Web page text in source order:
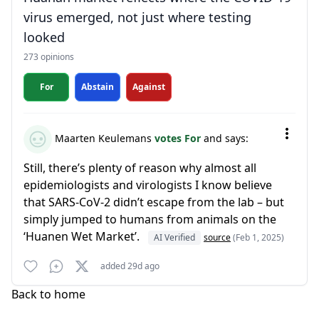
virus emerged, not just where testing
looked
273 opinions
For Abstain Against
Maarten Keulemans votes For and says:
Still, there’s plenty of reason why almost all
epidemiologists and virologists I know believe
that SARS-CoV-2 didn’t escape from the lab – but
simply jumped to humans from animals on the
‘Huanen Wet Market’.
AI Verified source(Feb 1, 2025)
added 29d ago
Back to home